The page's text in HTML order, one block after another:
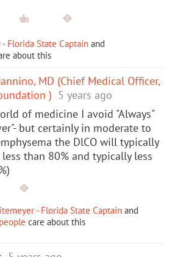
Florida State Captain and
about this
MD (Chief Medical Officer,
) 5 years ago
of medicine I avoid "Always"
but certainly in moderate to
the DlCO will typically
than 80% and typically less
- Florida State Captain and
care about this